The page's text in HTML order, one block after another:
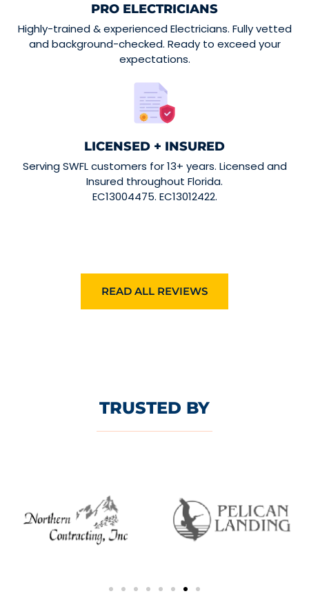
PRO ELECTRICIANS
Highly-trained & experienced Electricians. Fully vetted
and background-checked. Ready to exceed your
expectations.
LICENSED + INSURED
Serving SWFL customers for 13+ years. Licensed and
Insured throughout Florida.
EC13004475. EC13012422.
READ ALL REVIEWS
TRUSTED BY